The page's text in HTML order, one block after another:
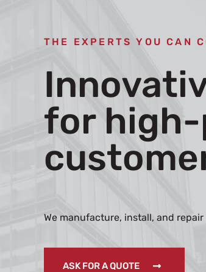
THE EXPERTS YOU CAN
for
We manufacture, install, and
ASK FOR A QUOTE